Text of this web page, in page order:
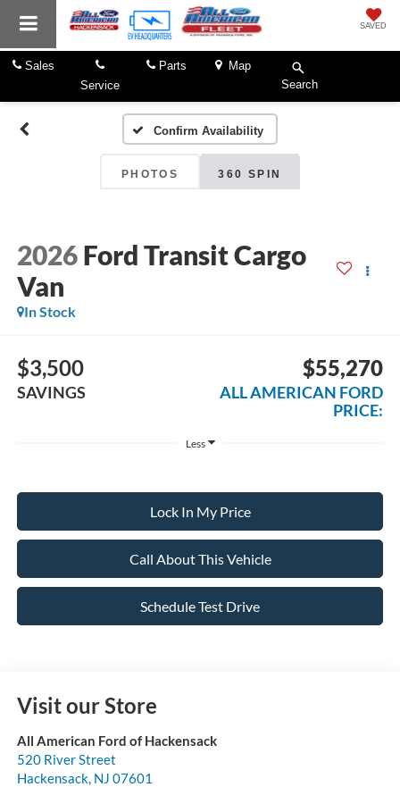
SAVED
Sales
Service
Parts
Map
Search
Confirm Availability
PHOTOS 360 SPIN
2026 Ford Transit Cargo
Van
In Stock
$3,500
SAVINGS
$55,270
ALL AMERICAN FORD
PRICE:
Less
Lock In My Price
Call About This Vehicle
Schedule Test Drive
Visit our Store
All American Ford of Hackensack
520 River Street
Hackensack, NJ 07601